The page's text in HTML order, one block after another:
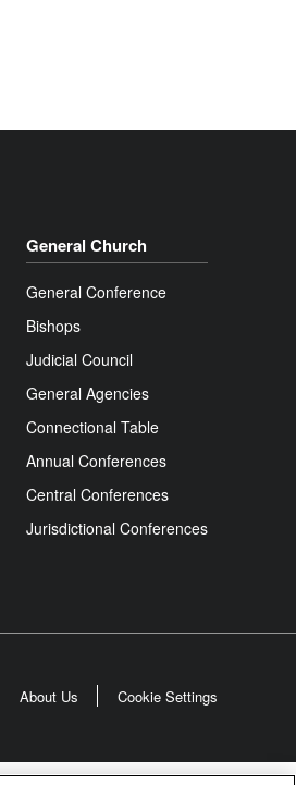
General Church
General Conference
Bishops
Judicial Council
General Agencies
Connectional Table
Annual Conferences
Central Conferences
Jurisdictional Conferences
About Us Cookie Settings